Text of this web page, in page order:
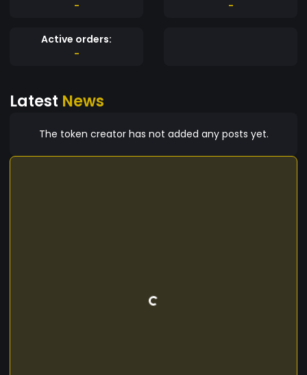
-
-
Active orders:
-
Latest News
The token creator has not added any posts yet.